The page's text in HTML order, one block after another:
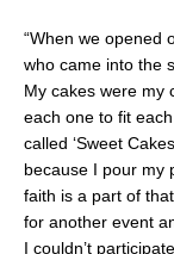
“When we opened
who came into the
My cakes were my
each one to fit
called ‘Sweet
because I pour my
faith is a part of
for another event
I couldn’t